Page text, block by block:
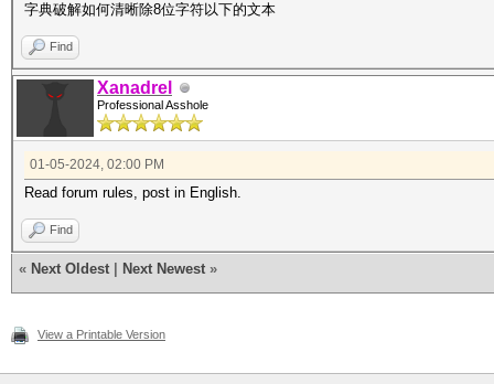
字典破解如何清晰除8位字符以下的文本
Find
Xanadrel
Professional Asshole
01-05-2024, 02:00 PM
Read forum rules, post in English.
Find
« Next Oldest Next Newest »
View a Printable Version